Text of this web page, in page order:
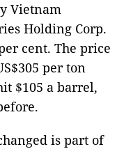
Vietnam
Holding Corp.
cent. The price
per ton
$105 a barrel,
is part of